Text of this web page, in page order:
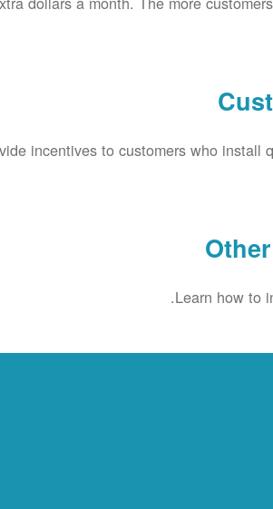
incentives to customers who install
Learn how to